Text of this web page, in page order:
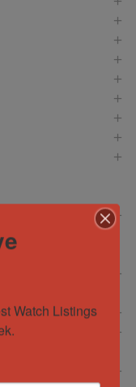
Watch Listings